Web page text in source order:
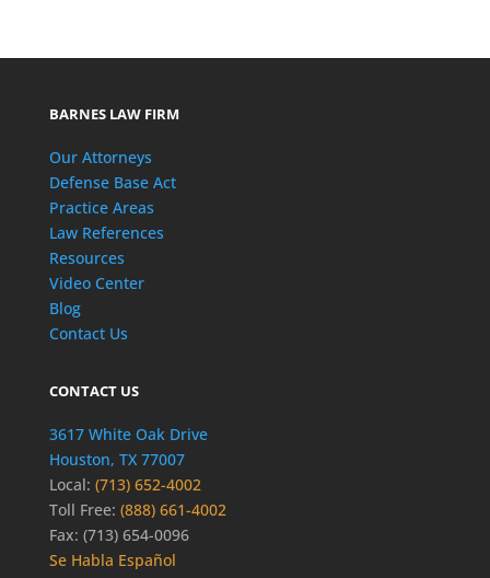
BARNES LAW FIRM
Our Attorneys
Defense Base Act
Practice Areas
Law References
Resources
Video Center
Blog
Contact Us
CONTACT US
3617 White Oak Drive
Houston, TX 77007
Local: (713) 652-4002
Toll Free: (888) 661-4002
Fax: (713) 654-0096
Se Habla Español